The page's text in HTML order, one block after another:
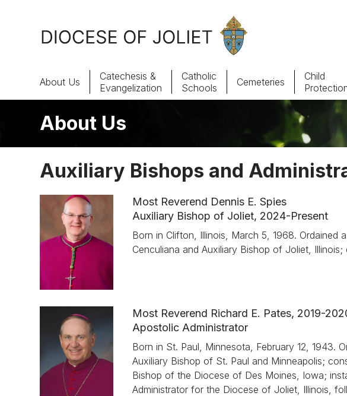
About Us
News, Events & Multimedia
Parishes
Vocations
About Us
Catechesis &
Evangelization
Catholic
Schools
Cemeteries
Child
About Us
Auxiliary Bishops and
Most Reverend Dennis E. Spies
Auxiliary Bishop of Joliet, 2024-Present
Born in Clifton, Illinois, March 5, 1968. Ordained
Cenculiana and Auxiliary Bishop of Joliet,
Most Reverend Richard E. Pates, 2019-
Apostolic Administrator
Born in St. Paul, Minnesota, February 12, 1943.
Auxiliary Bishop of St. Paul and Minneapolis;
Bishop of the Diocese of Des Moines, Iowa;
Administrator for the Diocese of Joliet, Illinois,